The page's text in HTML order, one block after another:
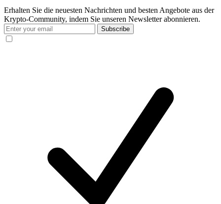
Erhalten Sie die neuesten Nachrichten und besten Angebote aus der
Krypto-Community, indem Sie unseren Newsletter abonnieren.
Subscribe